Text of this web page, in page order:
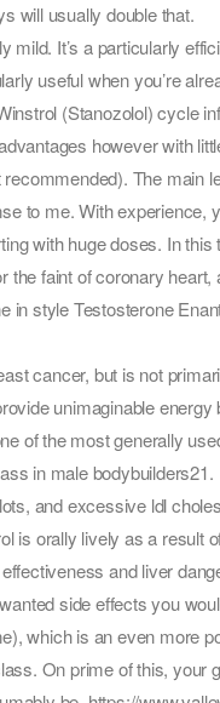
will usually double that.
It’s a particularly
useful when you’re
(Stanozolol) cycle
however with
The main
to me. With experience,
with huge doses. In
faint of coronary
in style Testosterone
cancer, but is not
unimaginable
of the most generally
in male bodybuilders21.
and excessive ldl
is orally lively as a result
and liver
side effects you
which is an even more
On prime of this, your